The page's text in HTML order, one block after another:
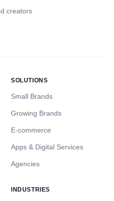
creators
SOLUTIONS
Small Brands
Growing Brands
E-commerce
Apps & Digital Services
Agencies
INDUSTRIES